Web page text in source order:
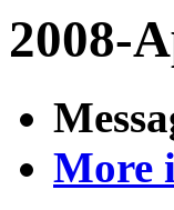
2008-
More